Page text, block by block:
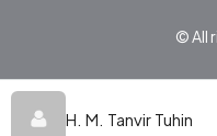
H. M. Tanvir Tuhin
© All